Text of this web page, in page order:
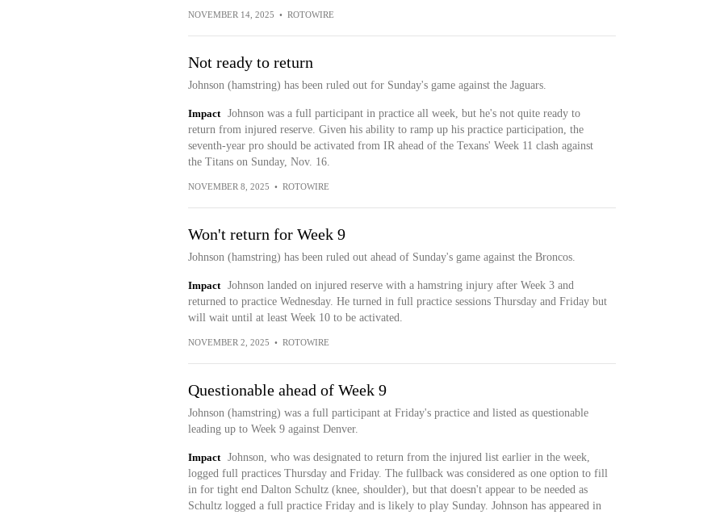
NOVEMBER 14, 2025 • ROTOWIRE
Not ready to return
Johnson (hamstring) has been ruled out for Sunday's game against the Jaguars.
Impact
Johnson was a full participant in practice all week, but he's not quite ready to
return from injured reserve. Given his ability to ramp up his practice participation, the
seventh-year pro should be activated from IR ahead of the Texans' Week 11 clash against
the Titans on Sunday, Nov. 16.
NOVEMBER 8, 2025 • ROTOWIRE
Won't return for Week 9
Johnson (hamstring) has been ruled out ahead of Sunday's game against the Broncos.
Impact
Johnson landed on injured reserve with a hamstring injury after Week 3 and
returned to practice Wednesday. He turned in full practice sessions Thursday and Friday but
will wait until at least Week 10 to be activated.
NOVEMBER 2, 2025 • ROTOWIRE
Questionable ahead of Week 9
Johnson (hamstring) was a full participant at Friday's practice and listed as questionable
leading up to Week 9 against Denver.
Impact
Johnson, who was designated to return from the injured list earlier in the week,
logged full practices Thursday and Friday. The fullback was considered as one option to fill
in for tight end Dalton Schultz (knee, shoulder), but that doesn't appear to be needed as
Schultz logged a full practice Friday and is likely to play Sunday. Johnson has appeared in